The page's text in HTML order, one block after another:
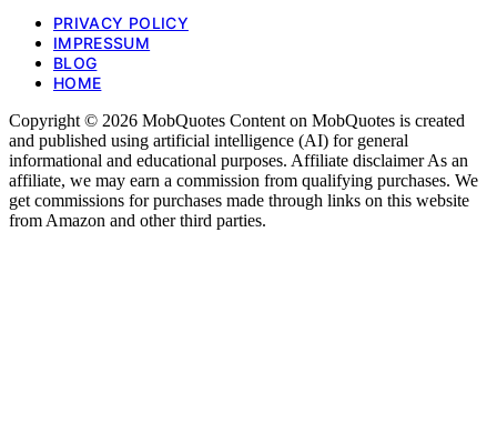
PRIVACY POLICY
IMPRESSUM
BLOG
HOME
Copyright © 2026 MobQuotes Content on MobQuotes is created
and published using artificial intelligence (AI) for general
informational and educational purposes. Affiliate disclaimer As an
affiliate, we may earn a commission from qualifying purchases. We
get commissions for purchases made through links on this website
from Amazon and other third parties.